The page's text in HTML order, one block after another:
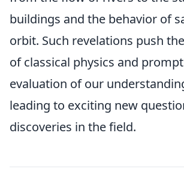
buildings and the behavior of
orbit. Such revelations push
of classical physics and
evaluation of our
leading to exciting new
discoveries in the field.